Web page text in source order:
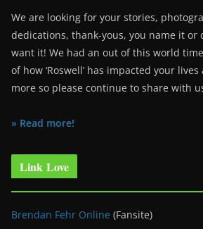
We are looking for your stories,
dedications, thank-yous, you name it or
want it! We had an out of this world
of how ‘Roswell’ has impacted your
more so please continue to share with
» Read more!
Link Love
Brendan Fehr Online (Fansite)